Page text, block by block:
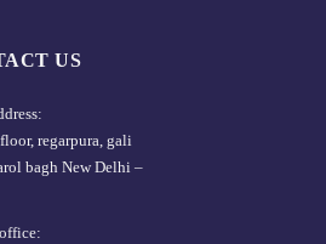
US
regarpura, gali
bagh New Delhi –